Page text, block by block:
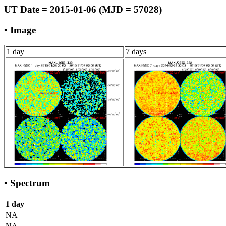
UT Date = 2015-01-06 (MJD = 57028)
• Image
1 day 7 days
• Spectrum
1 day
NA